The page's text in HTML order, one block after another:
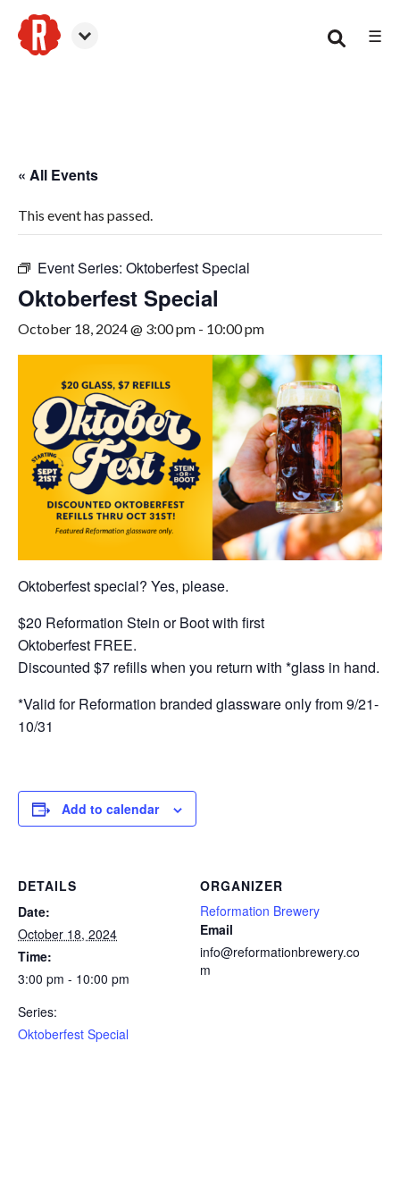
☰
« All Events
This event has passed.
Event Series: Oktoberfest Special
Oktoberfest Special
October 18, 2024 @ 3:00 pm - 10:00 pm
Oktoberfest special? Yes, please.
$20 Reformation Stein or Boot with first
Oktoberfest FREE.
Discounted $7 refills when you return with *glass in hand.
*Valid for Reformation branded glassware only from 9/21-
10/31
Add to calendar
DETAILS
Date:
October 18, 2024
Time:
3:00 pm - 10:00 pm
Series:
Oktoberfest Special
ORGANIZER
Reformation Brewery
Email
info@reformationbrewery.co
m